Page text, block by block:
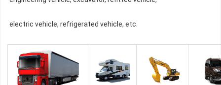
electric vehicle, refrigerated vehicle, etc.